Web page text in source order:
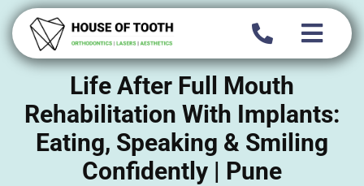
Skip
content
Life After Full Mouth
Rehabilitation With Implants:
Eating, Speaking & Smiling
Confidently | Pune